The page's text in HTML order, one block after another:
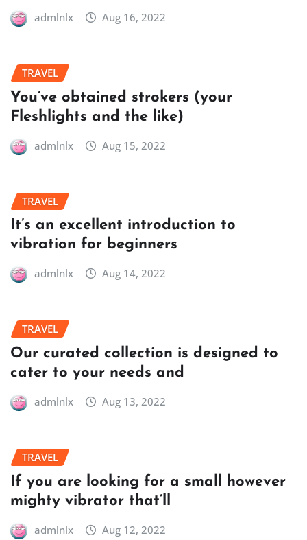
admlnlx Aug 16, 2022
TRAVEL
You’ve obtained strokers (your
Fleshlights and the like)
admlnlx Aug 15, 2022
TRAVEL
It’s an excellent introduction to
vibration for beginners
admlnlx Aug 14, 2022
TRAVEL
Our curated collection is designed to
cater to your needs and
admlnlx Aug 13, 2022
TRAVEL
If you are looking for a small however
mighty vibrator that’ll
admlnlx Aug 12, 2022